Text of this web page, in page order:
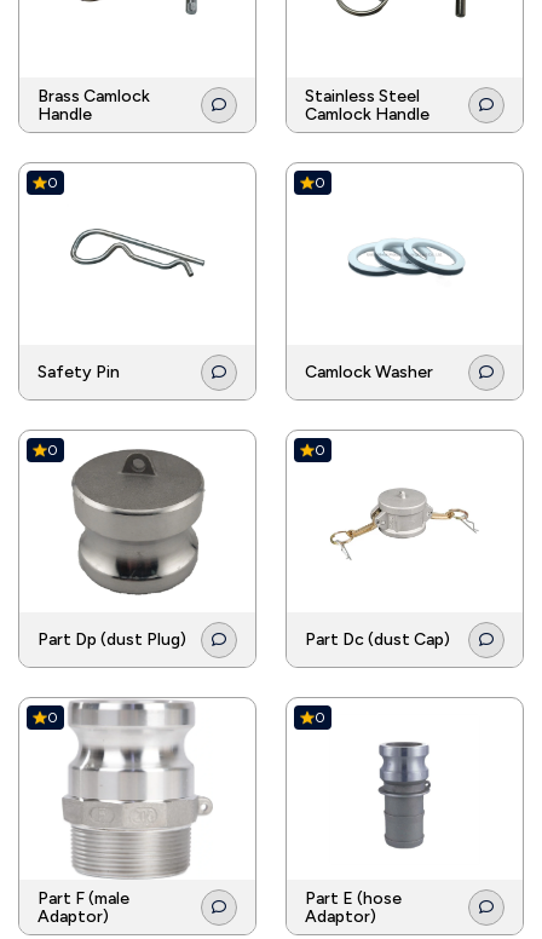
Brass Camlock
Handle
Stainless Steel
Camlock Handle
0
Safety Pin
0
Camlock Washer
0
Part Dp (dust Plug)
0
Part Dc (dust Cap)
0
Part F (male
Adaptor)
0
Part E (hose
Adaptor)